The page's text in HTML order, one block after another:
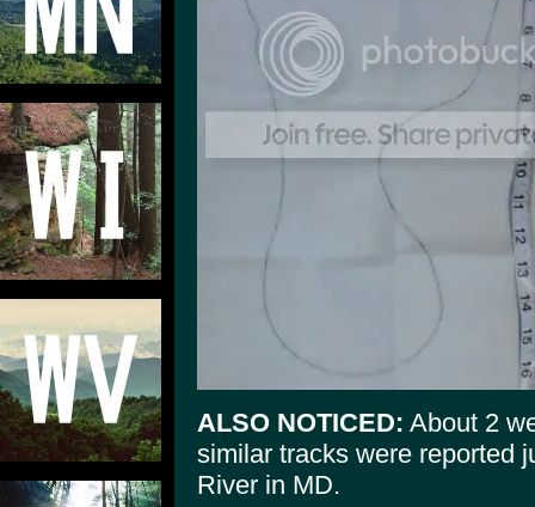
ALSO NOTICED: About 2
similar tracks were reported
River in MD.